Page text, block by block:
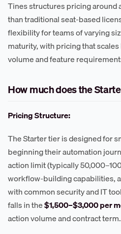
Tines structures pricing around
than traditional seat-based
flexibility for teams of varying
maturity, with pricing that
volume and feature
How much does the
Pricing Structure:
The Starter tier is designed for
beginning their automation
action limit (typically
workflow-building capabilities,
with common security and IT
falls in the$1,500–$3,000 per
action volume and contract term.